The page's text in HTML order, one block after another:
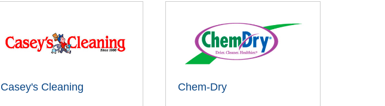
Casey's Cleaning Chem-Dry